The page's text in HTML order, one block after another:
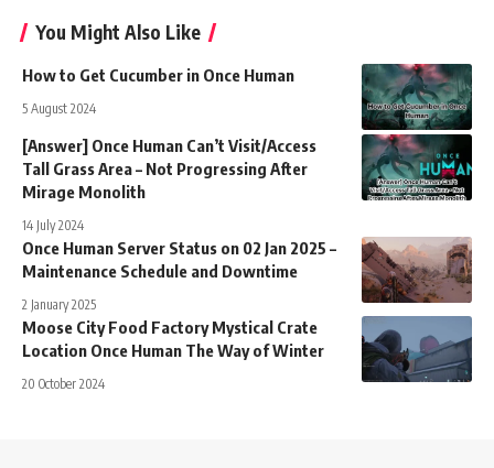
You Might Also Like
How to Get Cucumber in Once Human
5 August 2024
[Answer] Once Human Can’t Visit/Access
Tall Grass Area – Not Progressing After
Mirage Monolith
14 July 2024
Once Human Server Status on 02 Jan 2025 –
Maintenance Schedule and Downtime
2 January 2025
Moose City Food Factory Mystical Crate
Location Once Human The Way of Winter
20 October 2024